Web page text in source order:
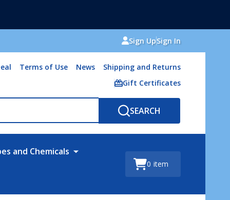
Sign UpSign In
Terms of Use News
Shipping and Returns
Gift Certificates
SEARCH
and Chemicals
0 item